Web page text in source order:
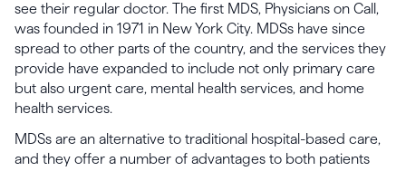
see their regular doctor. The first MDS, Physicians on Call,
was founded in 1971 in New York City. MDSs have since
spread to other parts of the country, and the services they
provide have expanded to include not only primary care
but also urgent care, mental health services, and home
health services.
MDSs are an alternative to traditional hospital-based care,
and they offer a number of advantages to both patients